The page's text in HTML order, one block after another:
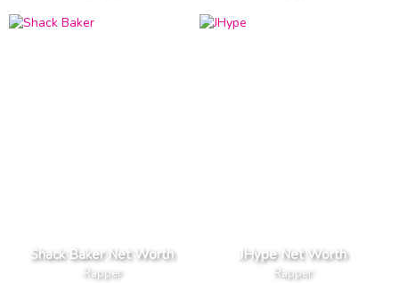
Shack Baker Net Worth
Rapper
JHype Net Worth
Rapper